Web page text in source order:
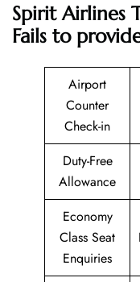
Spirit Airlines
Fails to
Airport
Counter
Check-in
Duty-Free
Allowance
Economy
Class Seat
Enquiries